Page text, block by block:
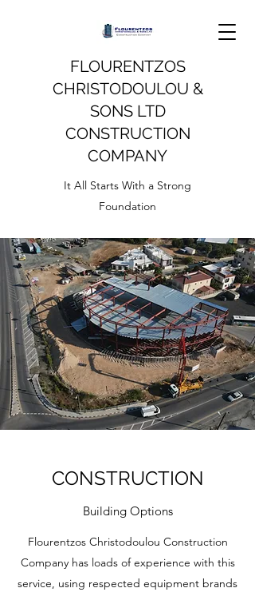
FLOURENTZOS
CHRISTODOULOU &
SONS LTD
CONSTRUCTION
COMPANY
It All Starts With a Strong
Foundation
CONSTRUCTION
Building Options
Flourentzos Christodoulou Construction
Company has loads of experience with this
service, using respected equipment brands